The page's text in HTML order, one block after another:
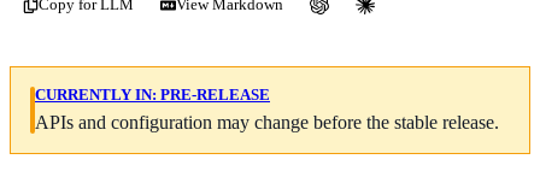
Copy for LLM View Markdown
CURRENTLY IN: PRE-RELEASE
APIs and configuration may change before the stable release.